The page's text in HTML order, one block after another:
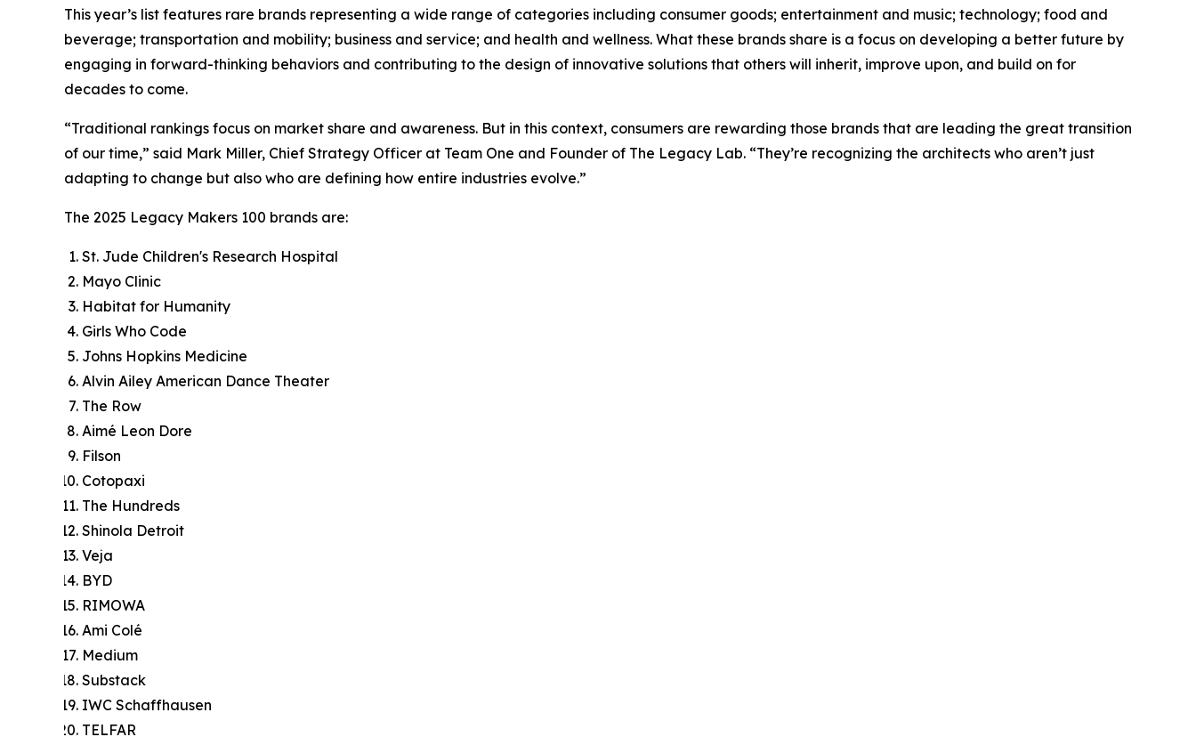
This year’s list features rare brands representing a wide range of categories including consumer goods; entertainment and music; technology; food and
beverage; transportation and mobility; business and service; and health and wellness. What these brands share is a focus on developing a better future by
engaging in forward-thinking behaviors and contributing to the design of innovative solutions that others will inherit, improve upon, and build on for
decades to come.
“Traditional rankings focus on market share and awareness. But in this context, consumers are rewarding those brands that are leading the great transition
of our time,” said Mark Miller, Chief Strategy Officer at Team One and Founder of The Legacy Lab. “They’re recognizing the architects who aren’t just
adapting to change but also who are defining how entire industries evolve.”
The 2025 Legacy Makers 100 brands are:
St. Jude Children's Research Hospital
Mayo Clinic
Habitat for Humanity
Girls Who Code
Johns Hopkins Medicine
Alvin Ailey American Dance Theater
The Row
Aimé Leon Dore
Filson
Cotopaxi
The Hundreds
Shinola Detroit
Veja
BYD
RIMOWA
Ami Colé
Medium
Substack
IWC Schaffhausen
TELFAR